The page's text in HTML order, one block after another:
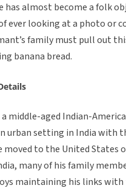
has almost become a folk
ever looking at a photo or
family must pull out
banana bread.
middle-aged Indian-
urban setting in India with
moved to the United States
many of his family
maintaining his links